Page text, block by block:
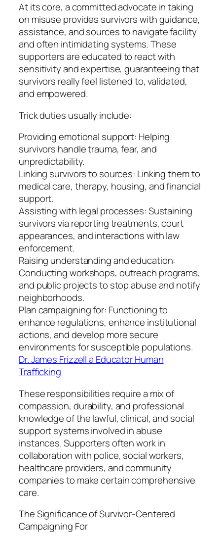
At its core, a committed advocate in taking
on misuse provides survivors with guidance,
assistance, and sources to navigate facility
and often intimidating systems. These
supporters are educated to react with
sensitivity and expertise, guaranteeing that
survivors really feel listened to, validated,
and empowered.
Trick duties usually include:
Providing emotional support: Helping
survivors handle trauma, fear, and
unpredictability.
Linking survivors to sources: Linking them to
medical care, therapy, housing, and financial
support.
Assisting with legal processes: Sustaining
survivors via reporting treatments, court
appearances, and interactions with law
enforcement.
Raising understanding and education:
Conducting workshops, outreach programs,
and public projects to stop abuse and notify
neighborhoods.
Plan campaigning for: Functioning to
enhance regulations, enhance institutional
actions, and develop more secure
environments for susceptible populations.
Dr. James Frizzell a Educator Human
Trafficking
These responsibilities require a mix of
compassion, durability, and professional
knowledge of the lawful, clinical, and social
support systems involved in abuse
instances. Supporters often work in
collaboration with police, social workers,
healthcare providers, and community
companies to make certain comprehensive
care.
The Significance of Survivor-Centered
Campaigning For